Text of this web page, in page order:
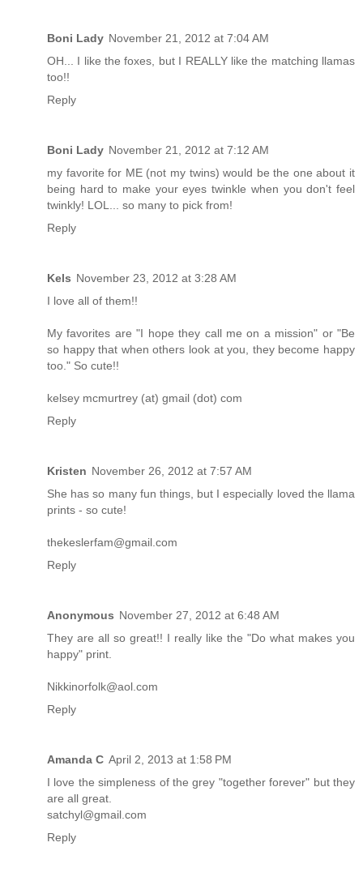
Boni Lady November 21, 2012 at 7:04 AM
OH... I like the foxes, but I REALLY like the matching llamas
too!!
Reply
Boni Lady November 21, 2012 at 7:12 AM
my favorite for ME (not my twins) would be the one about it
being hard to make your eyes twinkle when you don't feel
twinkly! LOL... so many to pick from!
Reply
Kels November 23, 2012 at 3:28 AM
I love all of them!!
My favorites are "I hope they call me on a mission" or "Be
so happy that when others look at you, they become happy
too." So cute!!
kelsey mcmurtrey (at) gmail (dot) com
Reply
Kristen November 26, 2012 at 7:57 AM
She has so many fun things, but I especially loved the llama
prints - so cute!
thekeslerfam@gmail.com
Reply
Anonymous November 27, 2012 at 6:48 AM
They are all so great!! I really like the "Do what makes you
happy" print.
Nikkinorfolk@aol.com
Reply
Amanda C April 2, 2013 at 1:58 PM
I love the simpleness of the grey "together forever" but they
are all great.
satchyl@gmail.com
Reply